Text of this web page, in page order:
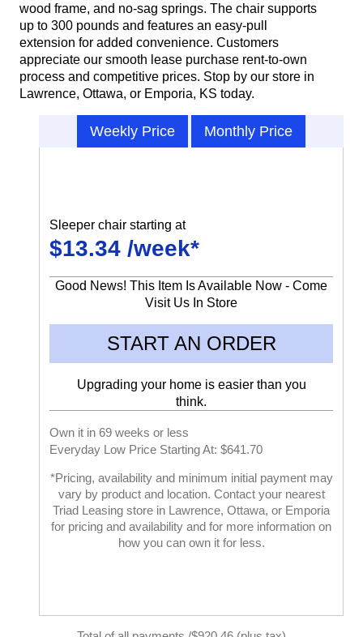
wood frame, and no-sag springs. The chair supports
up to 300 pounds and features an easy-pull
extension for added convenience. Customers
appreciate our smooth lease purchase rent-to-own
process and competitive prices. Stop by our store in
Lawrence, Ottawa, or Emporia, KS today.
Weekly Price Monthly Price
Sleeper chair starting at
$13.34 /week*
Good News! This Item Is Available Now - Come
Visit Us In Store
START AN ORDER
Upgrading your home is easier than you
think.
Own it in 69 weeks or less
Everyday Low Price Starting At: $641.70
*Pricing, availability and minimum initial payment may
vary by product and location. Contact your nearest
Triad Leasing store in Lawrence, Ottawa, or Emporia
for pricing and availability and for more information on
how you can own it for less.